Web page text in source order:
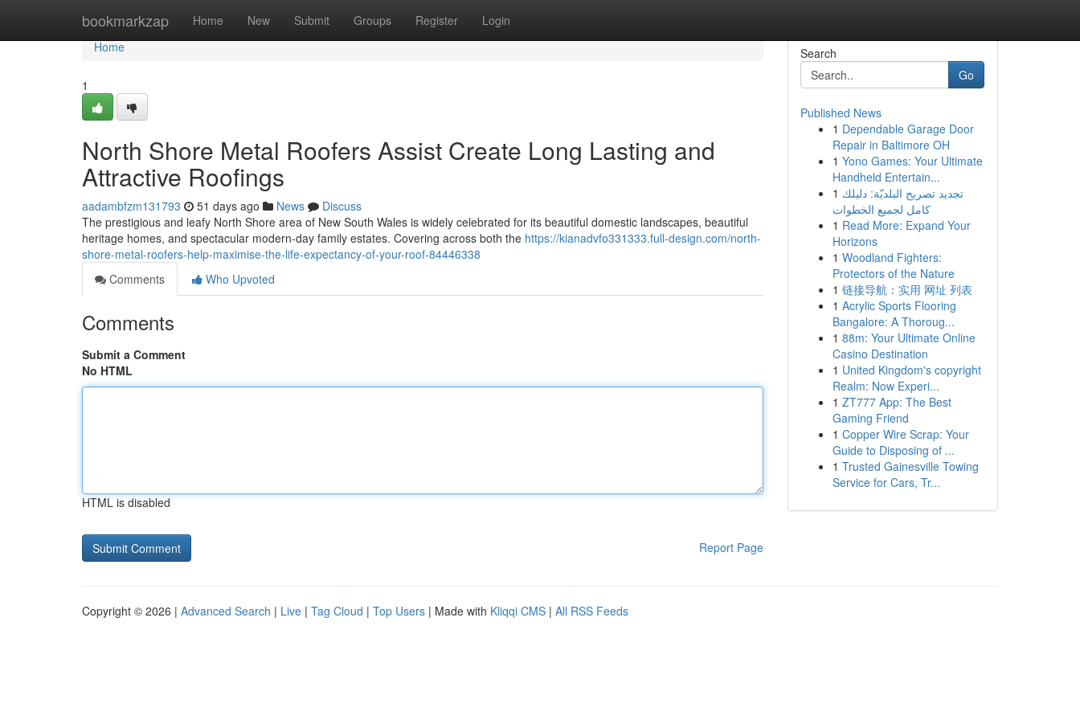
bookmarkzap Home New Submit Groups Register Login
Home
Home
1
North Shore Metal Roofers Assist Create Long Lasting and
Attractive Roofings
aadambfzm131793 51 days ago News
Discuss
The prestigious and leafy North Shore area of New South Wales is widely celebrated for its beautiful domestic landscapes, beautiful
heritage homes, and spectacular modern-day family estates. Covering across both the https://kianadvfo331333.full-design.com/north-
shore-metal-roofers-help-maximise-the-life-expectancy-of-your-roof-84446338
Comments
Who Upvoted
Comments
Submit a Comment
No HTML
HTML is disabled
Report Page
Search
Go
Published News
1 Dependable Garage Door
Repair in Baltimore OH
1 Yono Games: Your Ultimate
Handheld Entertain...
1 تجديد تصريح البلديّة: دليلك
كامل لجميع الخطوات
1 Read More: Expand Your
Horizons
1 Woodland Fighters:
Protectors of the Nature
1 链接导航：实用 网址 列表
1 Acrylic Sports Flooring
Bangalore: A Thoroug...
1 88m: Your Ultimate Online
Casino Destination
1 United Kingdom's copyright
Realm: Now Experi...
1 ZT777 App: The Best
Gaming Friend
1 Copper Wire Scrap: Your
Guide to Disposing of ...
1 Trusted Gainesville Towing
Service for Cars, Tr...
Copyright © 2026 | Advanced Search | Live | Tag Cloud | Top Users | Made with Kliqqi CMS | All RSS Feeds